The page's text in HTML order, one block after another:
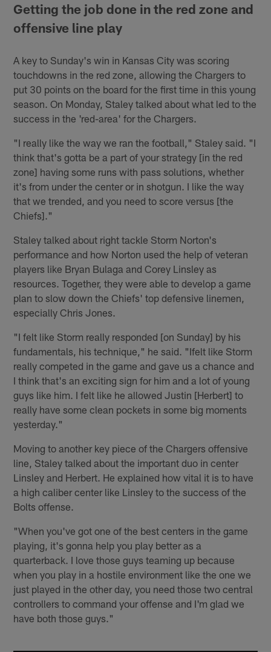
Getting the job done in the red zone and
offensive line play
A key to Sunday's win in Kansas City was scoring
touchdowns in the red zone, allowing the Chargers to
put 30 points on the board for the first time in this young
season. On Monday, Staley talked about what led to the
success in the 'red-area' for the Chargers.
"I really like the way we ran the football," Staley said. "I
think that's gotta be a part of your strategy [in the red
zone] having some runs with pass solutions, whether
it's from under the center or in shotgun. I like the way
that we trended, and you need to score versus [the
Chiefs]."
Staley talked about right tackle Storm Norton's
performance and how Norton used the help of veteran
players like Bryan Bulaga and Corey Linsley as
resources. Together, they were able to develop a game
plan to slow down the Chiefs' top defensive linemen,
especially Chris Jones.
"I felt like Storm really responded [on Sunday] by his
fundamentals, his technique," he said. "Ifelt like Storm
really competed in the game and gave us a chance and
I think that's an exciting sign for him and a lot of young
guys like him. I felt like he allowed Justin [Herbert] to
really have some clean pockets in some big moments
yesterday."
Moving to another key piece of the Chargers offensive
line, Staley talked about the important duo in center
Linsley and Herbert. He explained how vital it is to have
a high caliber center like Linsley to the success of the
Bolts offense.
"When you've got one of the best centers in the game
playing, it's gonna help you play better as a
quarterback. I love those guys teaming up because
when you play in a hostile environment like the one we
just played in the other day, you need those two central
controllers to command your offense and I'm glad we
have both those guys."